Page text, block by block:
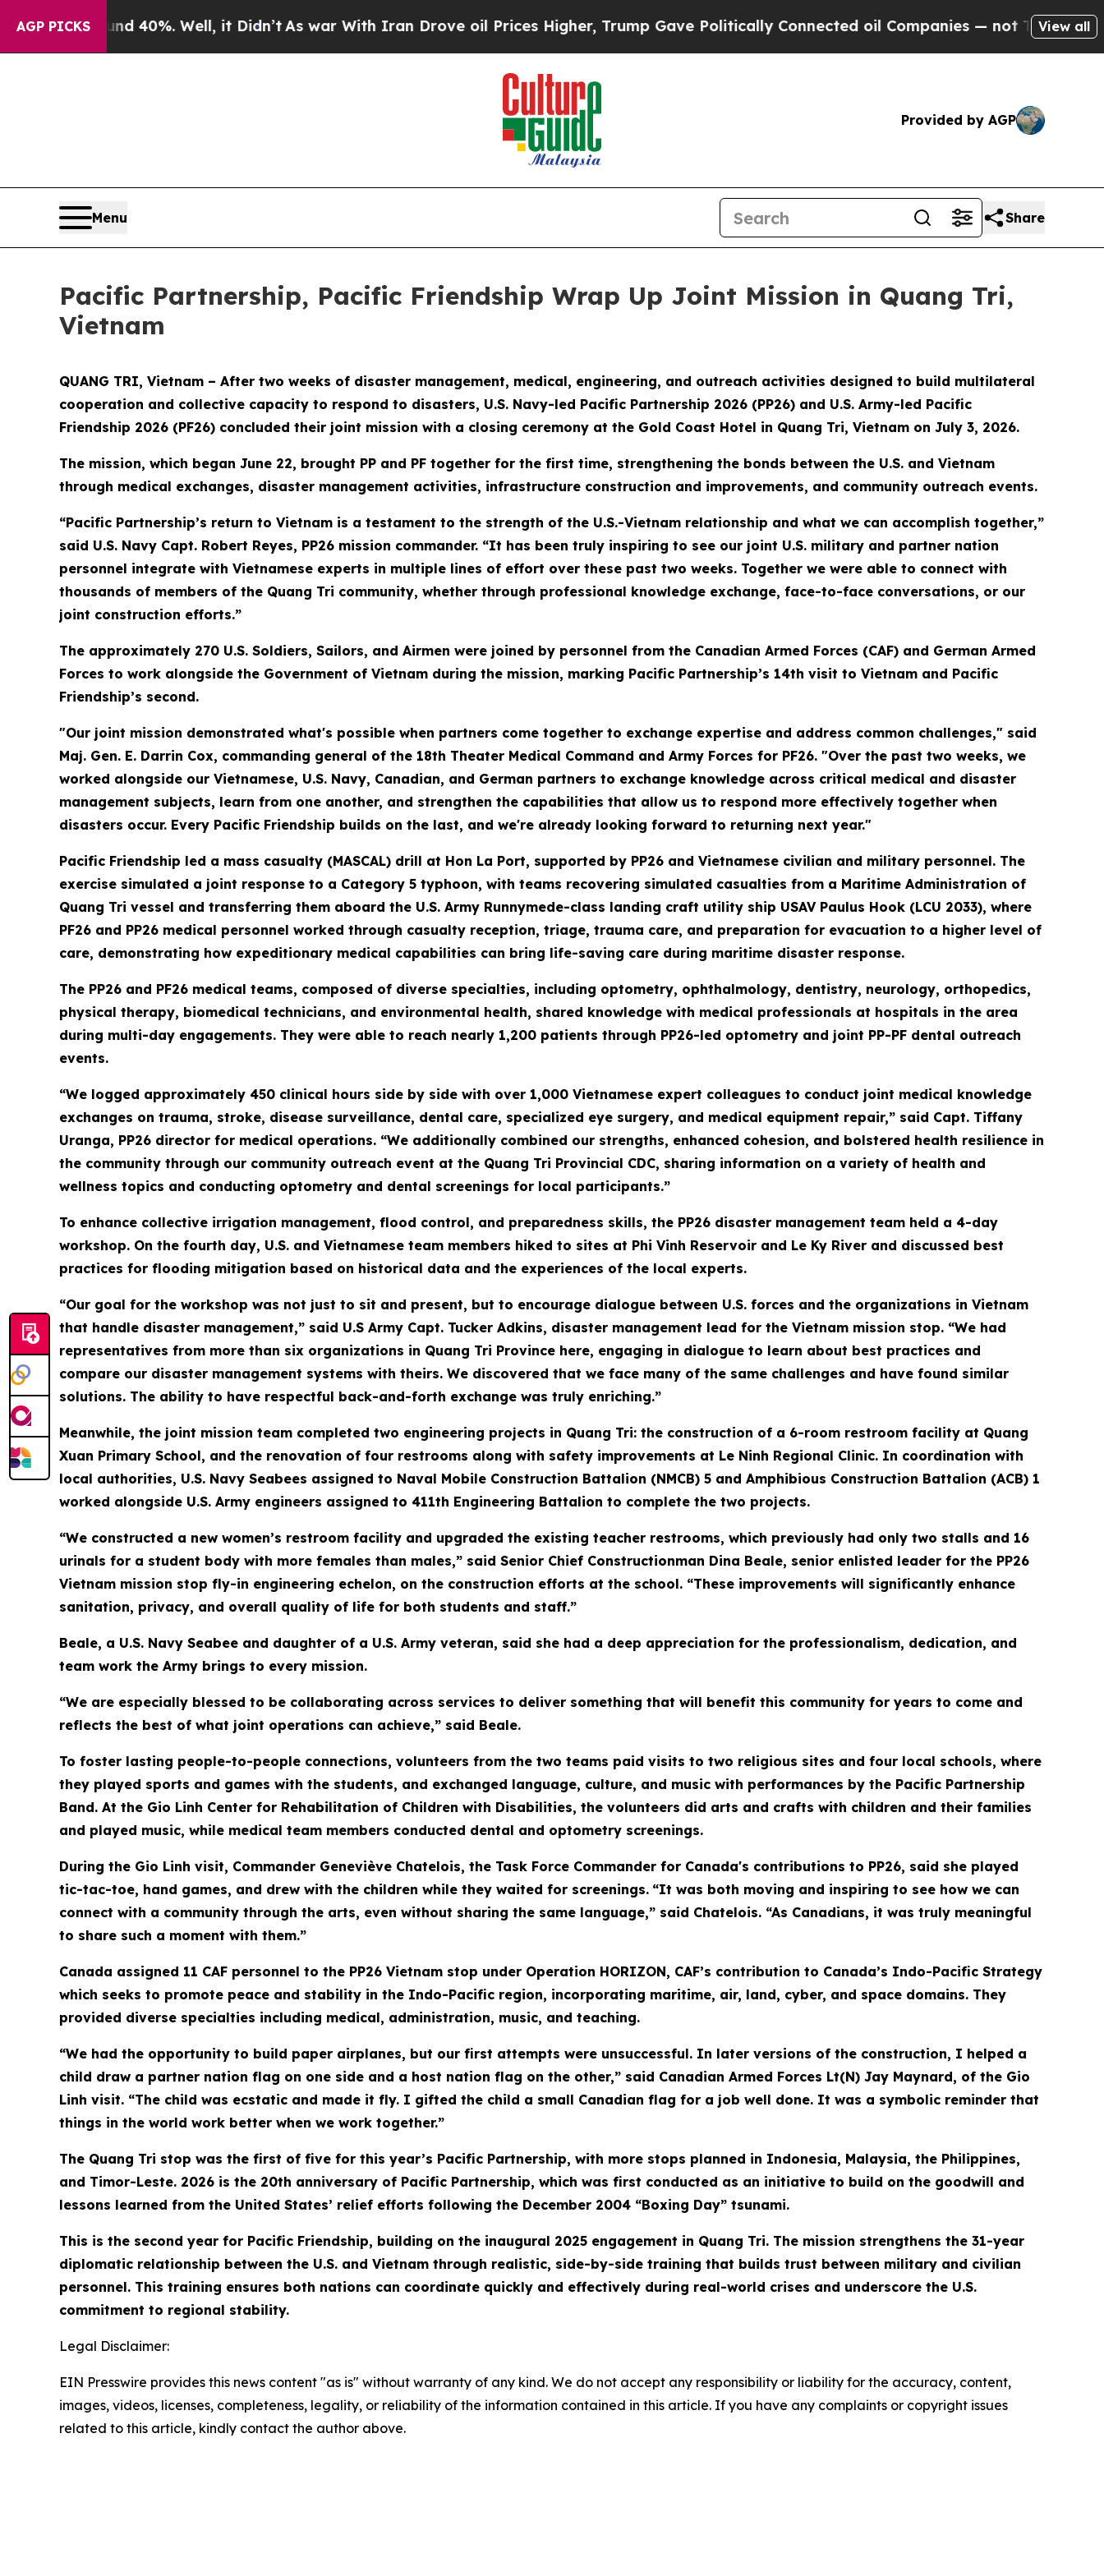
AGP PICKS40%. Well, it Didn’tAs war With Iran Drove oil Prices Higher, Trump Gave Politically Connected oil Companies — not Taxpayers — theView all
Provided by AGP
Menu Share
Pacific Partnership, Pacific Friendship Wrap Up Joint Mission in Quang Tri,
Vietnam
QUANG TRI, Vietnam – After two weeks of disaster management, medical, engineering, and outreach activities designed to build multilateral
cooperation and collective capacity to respond to disasters, U.S. Navy-led Pacific Partnership 2026 (PP26) and U.S. Army-led Pacific
Friendship 2026 (PF26) concluded their joint mission with a closing ceremony at the Gold Coast Hotel in Quang Tri, Vietnam on July 3, 2026.
The mission, which began June 22, brought PP and PF together for the first time, strengthening the bonds between the U.S. and Vietnam
through medical exchanges, disaster management activities, infrastructure construction and improvements, and community outreach events.
“Pacific Partnership’s return to Vietnam is a testament to the strength of the U.S.-Vietnam relationship and what we can accomplish together,”
said U.S. Navy Capt. Robert Reyes, PP26 mission commander. “It has been truly inspiring to see our joint U.S. military and partner nation
personnel integrate with Vietnamese experts in multiple lines of effort over these past two weeks. Together we were able to connect with
thousands of members of the Quang Tri community, whether through professional knowledge exchange, face-to-face conversations, or our
joint construction efforts.”
The approximately 270 U.S. Soldiers, Sailors, and Airmen were joined by personnel from the Canadian Armed Forces (CAF) and German Armed
Forces to work alongside the Government of Vietnam during the mission, marking Pacific Partnership’s 14th visit to Vietnam and Pacific
Friendship’s second.
"Our joint mission demonstrated what's possible when partners come together to exchange expertise and address common challenges," said
Maj. Gen. E. Darrin Cox, commanding general of the 18th Theater Medical Command and Army Forces for PF26. "Over the past two weeks, we
worked alongside our Vietnamese, U.S. Navy, Canadian, and German partners to exchange knowledge across critical medical and disaster
management subjects, learn from one another, and strengthen the capabilities that allow us to respond more effectively together when
disasters occur. Every Pacific Friendship builds on the last, and we're already looking forward to returning next year."
Pacific Friendship led a mass casualty (MASCAL) drill at Hon La Port, supported by PP26 and Vietnamese civilian and military personnel. The
exercise simulated a joint response to a Category 5 typhoon, with teams recovering simulated casualties from a Maritime Administration of
Quang Tri vessel and transferring them aboard the U.S. Army Runnymede-class landing craft utility ship USAV Paulus Hook (LCU 2033), where
PF26 and PP26 medical personnel worked through casualty reception, triage, trauma care, and preparation for evacuation to a higher level of
care, demonstrating how expeditionary medical capabilities can bring life-saving care during maritime disaster response.
The PP26 and PF26 medical teams, composed of diverse specialties, including optometry, ophthalmology, dentistry, neurology, orthopedics,
physical therapy, biomedical technicians, and environmental health, shared knowledge with medical professionals at hospitals in the area
during multi-day engagements. They were able to reach nearly 1,200 patients through PP26-led optometry and joint PP-PF dental outreach
events.
“We logged approximately 450 clinical hours side by side with over 1,000 Vietnamese expert colleagues to conduct joint medical knowledge
exchanges on trauma, stroke, disease surveillance, dental care, specialized eye surgery, and medical equipment repair,” said Capt. Tiffany
Uranga, PP26 director for medical operations. “We additionally combined our strengths, enhanced cohesion, and bolstered health resilience in
the community through our community outreach event at the Quang Tri Provincial CDC, sharing information on a variety of health and
wellness topics and conducting optometry and dental screenings for local participants.”
To enhance collective irrigation management, flood control, and preparedness skills, the PP26 disaster management team held a 4-day
workshop. On the fourth day, U.S. and Vietnamese team members hiked to sites at Phi Vinh Reservoir and Le Ky River and discussed best
practices for flooding mitigation based on historical data and the experiences of the local experts.
“Our goal for the workshop was not just to sit and present, but to encourage dialogue between U.S. forces and the organizations in Vietnam
that handle disaster management,” said U.S Army Capt. Tucker Adkins, disaster management lead for the Vietnam mission stop. “We had
representatives from more than six organizations in Quang Tri Province here, engaging in dialogue to learn about best practices and
compare our disaster management systems with theirs. We discovered that we face many of the same challenges and have found similar
solutions. The ability to have respectful back-and-forth exchange was truly enriching.”
Meanwhile, the joint mission team completed two engineering projects in Quang Tri: the construction of a 6-room restroom facility at Quang
Xuan Primary School, and the renovation of four restrooms along with safety improvements at Le Ninh Regional Clinic. In coordination with
local authorities, U.S. Navy Seabees assigned to Naval Mobile Construction Battalion (NMCB) 5 and Amphibious Construction Battalion (ACB) 1
worked alongside U.S. Army engineers assigned to 411th Engineering Battalion to complete the two projects.
“We constructed a new women’s restroom facility and upgraded the existing teacher restrooms, which previously had only two stalls and 16
urinals for a student body with more females than males,” said Senior Chief Constructionman Dina Beale, senior enlisted leader for the PP26
Vietnam mission stop fly-in engineering echelon, on the construction efforts at the school. “These improvements will significantly enhance
sanitation, privacy, and overall quality of life for both students and staff.”
Beale, a U.S. Navy Seabee and daughter of a U.S. Army veteran, said she had a deep appreciation for the professionalism, dedication, and
team work the Army brings to every mission.
“We are especially blessed to be collaborating across services to deliver something that will benefit this community for years to come and
reflects the best of what joint operations can achieve,” said Beale.
To foster lasting people-to-people connections, volunteers from the two teams paid visits to two religious sites and four local schools, where
they played sports and games with the students, and exchanged language, culture, and music with performances by the Pacific Partnership
Band. At the Gio Linh Center for Rehabilitation of Children with Disabilities, the volunteers did arts and crafts with children and their families
and played music, while medical team members conducted dental and optometry screenings.
During the Gio Linh visit, Commander Geneviève Chatelois, the Task Force Commander for Canada's contributions to PP26, said she played
tic-tac-toe, hand games, and drew with the children while they waited for screenings. “It was both moving and inspiring to see how we can
connect with a community through the arts, even without sharing the same language,” said Chatelois. “As Canadians, it was truly meaningful
to share such a moment with them.”
Canada assigned 11 CAF personnel to the PP26 Vietnam stop under Operation HORIZON, CAF’s contribution to Canada’s Indo-Pacific Strategy
which seeks to promote peace and stability in the Indo-Pacific region, incorporating maritime, air, land, cyber, and space domains. They
provided diverse specialties including medical, administration, music, and teaching.
“We had the opportunity to build paper airplanes, but our first attempts were unsuccessful. In later versions of the construction, I helped a
child draw a partner nation flag on one side and a host nation flag on the other,” said Canadian Armed Forces Lt(N) Jay Maynard, of the Gio
Linh visit. “The child was ecstatic and made it fly. I gifted the child a small Canadian flag for a job well done. It was a symbolic reminder that
things in the world work better when we work together.”
The Quang Tri stop was the first of five for this year’s Pacific Partnership, with more stops planned in Indonesia, Malaysia, the Philippines,
and Timor-Leste. 2026 is the 20th anniversary of Pacific Partnership, which was first conducted as an initiative to build on the goodwill and
lessons learned from the United States’ relief efforts following the December 2004 “Boxing Day” tsunami.
This is the second year for Pacific Friendship, building on the inaugural 2025 engagement in Quang Tri. The mission strengthens the 31-year
diplomatic relationship between the U.S. and Vietnam through realistic, side-by-side training that builds trust between military and civilian
personnel. This training ensures both nations can coordinate quickly and effectively during real-world crises and underscore the U.S.
commitment to regional stability.
Legal Disclaimer:
EIN Presswire provides this news content "as is" without warranty of any kind. We do not accept any responsibility or liability for the accuracy, content,
images, videos, licenses, completeness, legality, or reliability of the information contained in this article. If you have any complaints or copyright issues
related to this article, kindly contact the author above.